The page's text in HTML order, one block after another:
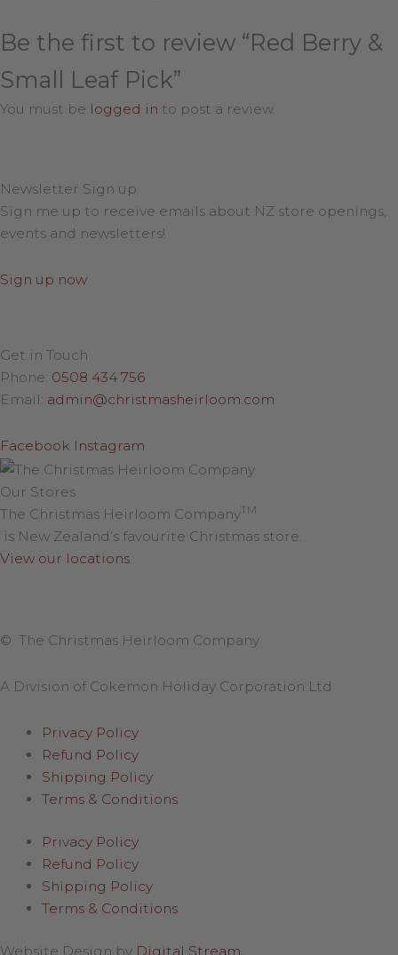
Be the first to review “Red Berry &
Small Leaf Pick”
You must be logged in to post a review.
Newsletter Sign up
Sign me up to receive emails about NZ store openings,
events and newsletters!
Sign up now
Get in Touch
Phone: 0508 434 756
Email: admin@christmasheirloom.com
Facebook Instagram
Our Stores
The Christmas Heirloom CompanyTM
is New Zealand’s favourite Christmas store.
View our locations
© The Christmas Heirloom Company
A Division of Cokemon Holiday Corporation Ltd
Privacy Policy
Refund Policy
Shipping Policy
Terms & Conditions
Privacy Policy
Refund Policy
Shipping Policy
Terms & Conditions
Website Design by Digital Stream